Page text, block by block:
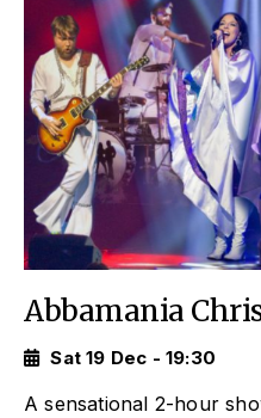
Abbamania
Sat 19 Dec - 19:30
A sensational 2-hour